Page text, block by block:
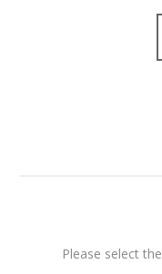
Please select